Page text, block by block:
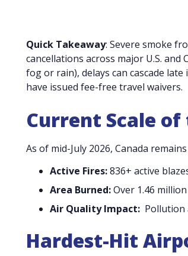
Quick Takeaway: Severe smoke
cancellations across major U.S.
fog or rain), delays can cascade
have issued fee-free travel waivers.
Current Scale
As of mid-July 2026, Canada
Active Fires:836+ active
Area Burned:Over 1.46
Air Quality Impact: Pollution
Hardest-Hit